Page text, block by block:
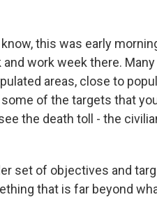
this was early
work week there.
areas, close to
of the targets that
the death toll - the
set of objectives and
that is far beyond